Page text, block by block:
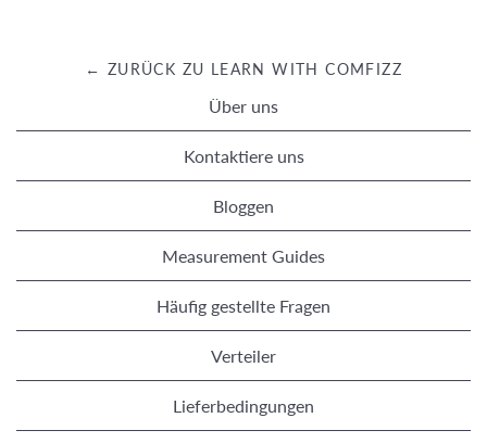
← ZURÜCK ZU LEARN WITH COMFIZZ
Über uns
Kontaktiere uns
Bloggen
Measurement Guides
Häufig gestellte Fragen
Verteiler
Lieferbedingungen